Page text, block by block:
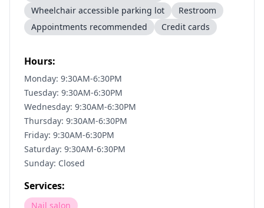
Wheelchair accessible parking lot
Restroom
Appointments recommended
Credit cards
Hours:
Monday: 9:30AM-6:30PM
Tuesday: 9:30AM-6:30PM
Wednesday: 9:30AM-6:30PM
Thursday: 9:30AM-6:30PM
Friday: 9:30AM-6:30PM
Saturday: 9:30AM-6:30PM
Sunday: Closed
Services:
Nail salon